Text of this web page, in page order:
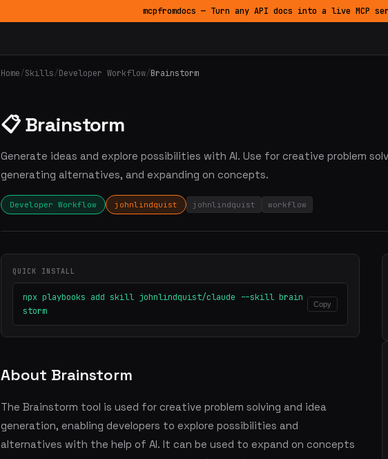
mcpfromdocs — Turn any API docs into a live MCP
Home/Skills/Developer Workflow/Brainstorm
📋 Brainstorm
Generate ideas and explore possibilities with AI. Use for creative problem
generating alternatives, and expanding on concepts.
Developer Workflow johnlindquist johnlindquist workflow
QUICK INSTALL
npx playbooks add skill johnlindquist/claude --skill brain
storm
Copy
About Brainstorm
The Brainstorm tool is used for creative problem solving and idea
generation, enabling developers to explore possibilities and
alternatives with the help of AI. It can be used to expand on concepts